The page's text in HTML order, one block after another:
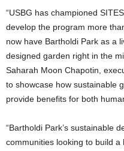
“USBG has championed
develop the program more
now have Bartholdi Park as a
designed garden right in the
Saharah Moon Chapotin,
to showcase how sustainable
provide benefits for both
“Bartholdi Park’s sustainable
communities looking to build